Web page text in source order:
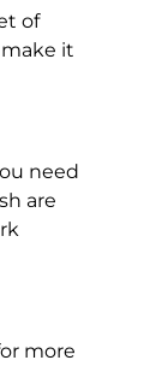
of
it
need
are
more